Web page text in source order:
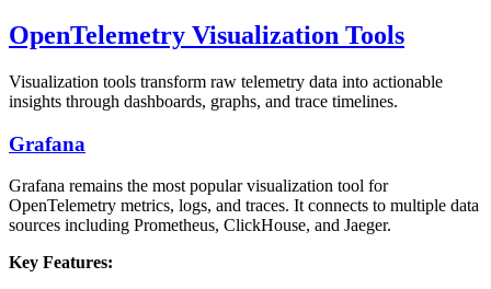
OpenTelemetry Visualization Tools
Visualization tools transform raw telemetry data into actionable
insights through dashboards, graphs, and trace timelines.
Grafana
Grafana remains the most popular visualization tool for
OpenTelemetry metrics, logs, and traces. It connects to multiple data
sources including Prometheus, ClickHouse, and Jaeger.
Key Features: